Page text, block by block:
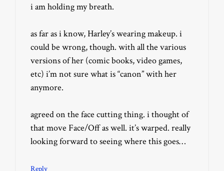
i am holding my breath.
as far as i know, Harley’s wearing makeup. i
could be wrong, though. with all the various
versions of her (comic books, video games,
etc) i’m not sure what is “canon” with her
anymore.
agreed on the face cutting thing. i thought of
that move Face/Off as well. it’s warped. really
looking forward to seeing where this goes…
Reply